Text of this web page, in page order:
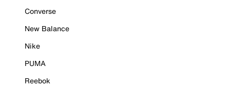
Converse
New Balance
Nike
PUMA
Reebok